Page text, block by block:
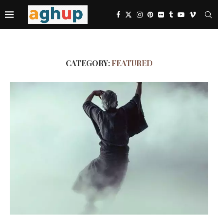
CATEGORY: FEATURED